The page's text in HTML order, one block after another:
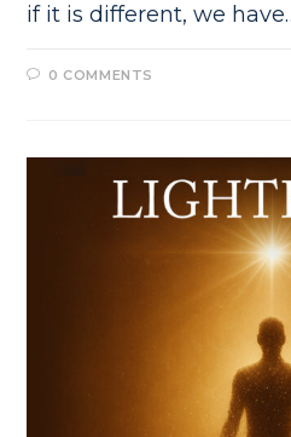
if it is different, we
0 COMMENTS